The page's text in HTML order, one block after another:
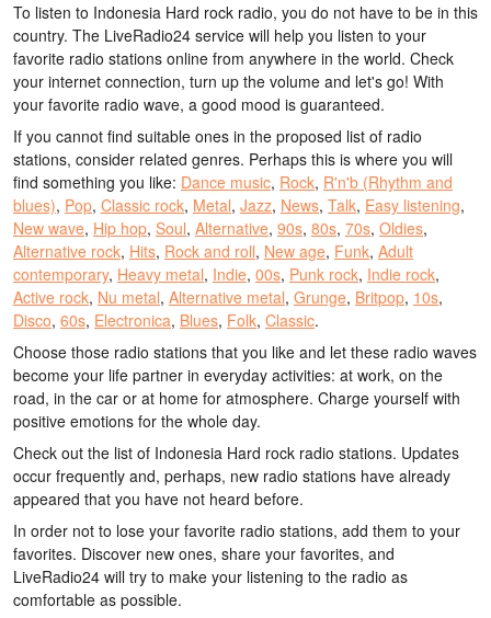
To listen to Indonesia Hard rock radio, you do not have to be in this
country. The LiveRadio24 service will help you listen to your
favorite radio stations online from anywhere in the world. Check
your internet connection, turn up the volume and let's go! With
your favorite radio wave, a good mood is guaranteed.
If you cannot find suitable ones in the proposed list of radio
stations, consider related genres. Perhaps this is where you will
find something you like: Dance music, Rock, R'n'b (Rhythm and
blues), Pop, Classic rock, Metal, Jazz, News, Talk, Easy listening,
New wave, Hip hop, Soul, Alternative, 90s, 80s, 70s, Oldies,
Alternative rock, Hits, Rock and roll, New age, Funk, Adult
contemporary, Heavy metal, Indie, 00s, Punk rock, Indie rock,
Active rock, Nu metal, Alternative metal, Grunge, Britpop, 10s,
Disco, 60s, Electronica, Blues, Folk, Classic.
Choose those radio stations that you like and let these radio waves
become your life partner in everyday activities: at work, on the
road, in the car or at home for atmosphere. Charge yourself with
positive emotions for the whole day.
Check out the list of Indonesia Hard rock radio stations. Updates
occur frequently and, perhaps, new radio stations have already
appeared that you have not heard before.
In order not to lose your favorite radio stations, add them to your
favorites. Discover new ones, share your favorites, and
LiveRadio24 will try to make your listening to the radio as
comfortable as possible.